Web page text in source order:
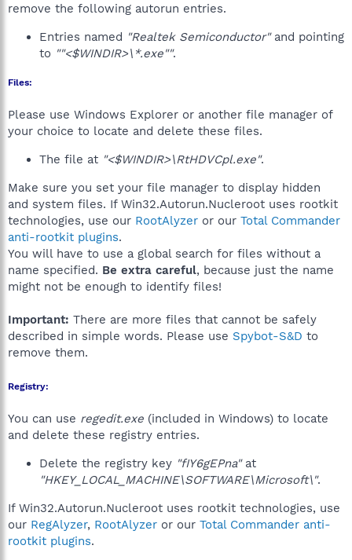
remove the following autorun entries.
Entries named "Realtek Semiconductor"and pointing
to ""<$WINDIR>\*.exe"".
Files:
Please use Windows Explorer or another file manager of
your choice to locate and delete these files.
The file at "<$WINDIR>\RtHDVCpl.exe".
Make sure you set your file manager to display hidden
and system files. If Win32.Autorun.Nucleroot uses rootkit
technologies, use our RootAlyzer or our Total Commander
anti-rootkit plugins.
You will have to use a global search for files without a
name specified. Be extra careful, because just the name
might not be enough to identify files!
Important: There are more files that cannot be safely
described in simple words. Please use Spybot-S&D to
remove them.
Registry:
You can use regedit.exe (included in Windows) to locate
and delete these registry entries.
Delete the registry key "fIY6gEPna"at
"HKEY_LOCAL_MACHINE\SOFTWARE\Microsoft\".
If Win32.Autorun.Nucleroot uses rootkit technologies, use
our RegAlyzer, RootAlyzer or our Total Commander anti-
rootkit plugins.